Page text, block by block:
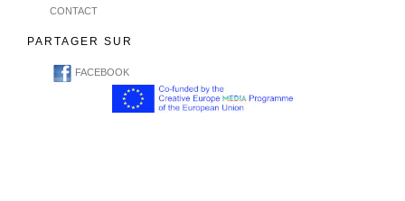
CONTACT
PARTAGER SUR
FACEBOOK